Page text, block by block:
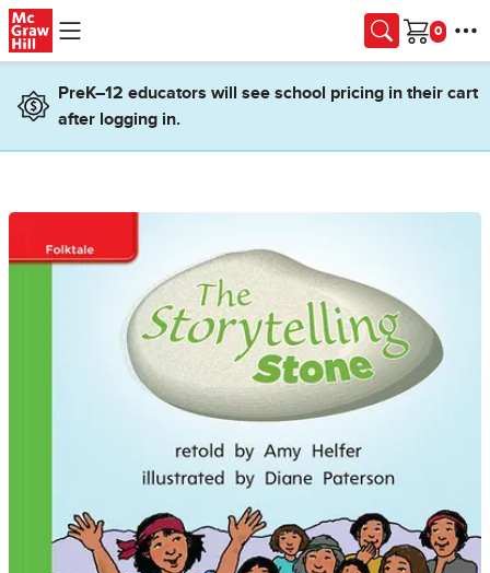
Skip to main content
Cart
PreK–12 educators will see school pricing in their cart
after logging in.